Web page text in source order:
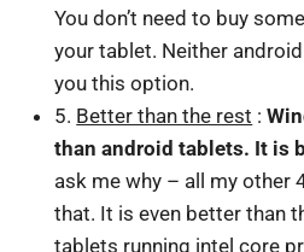
You don’t need to buy
your tablet. Neither
you this option.
5. Better than the rest :
than android tablets. It is
ask me why – all my other
that. It is even better than
tablets running intel core